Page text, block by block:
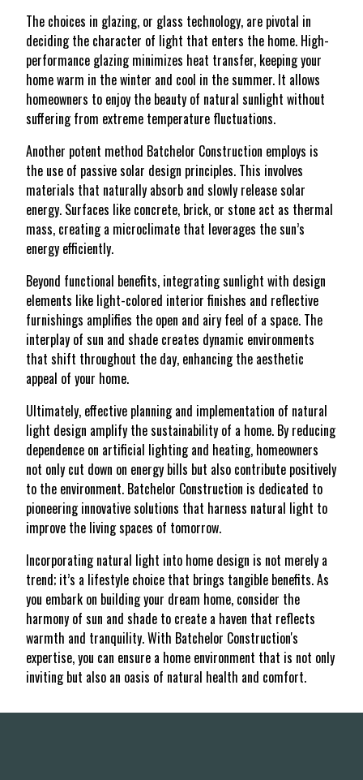
The choices in glazing, or glass technology, are pivotal in
deciding the character of light that enters the home. High-
performance glazing minimizes heat transfer, keeping your
home warm in the winter and cool in the summer. It allows
homeowners to enjoy the beauty of natural sunlight without
suffering from extreme temperature fluctuations.
Another potent method Batchelor Construction employs is
the use of passive solar design principles. This involves
materials that naturally absorb and slowly release solar
energy. Surfaces like concrete, brick, or stone act as thermal
mass, creating a microclimate that leverages the sun’s
energy efficiently.
Beyond functional benefits, integrating sunlight with design
elements like light-colored interior finishes and reflective
furnishings amplifies the open and airy feel of a space. The
interplay of sun and shade creates dynamic environments
that shift throughout the day, enhancing the aesthetic
appeal of your home.
Ultimately, effective planning and implementation of natural
light design amplify the sustainability of a home. By reducing
dependence on artificial lighting and heating, homeowners
not only cut down on energy bills but also contribute positively
to the environment. Batchelor Construction is dedicated to
pioneering innovative solutions that harness natural light to
improve the living spaces of tomorrow.
Incorporating natural light into home design is not merely a
trend; it’s a lifestyle choice that brings tangible benefits. As
you embark on building your dream home, consider the
harmony of sun and shade to create a haven that reflects
warmth and tranquility. With Batchelor Construction's
expertise, you can ensure a home environment that is not only
inviting but also an oasis of natural health and comfort.